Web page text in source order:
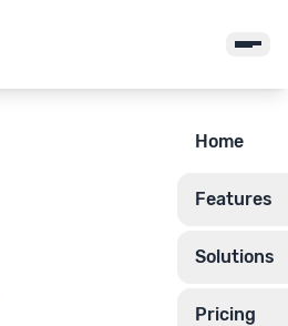
Home
Features
Solutions
Pricing